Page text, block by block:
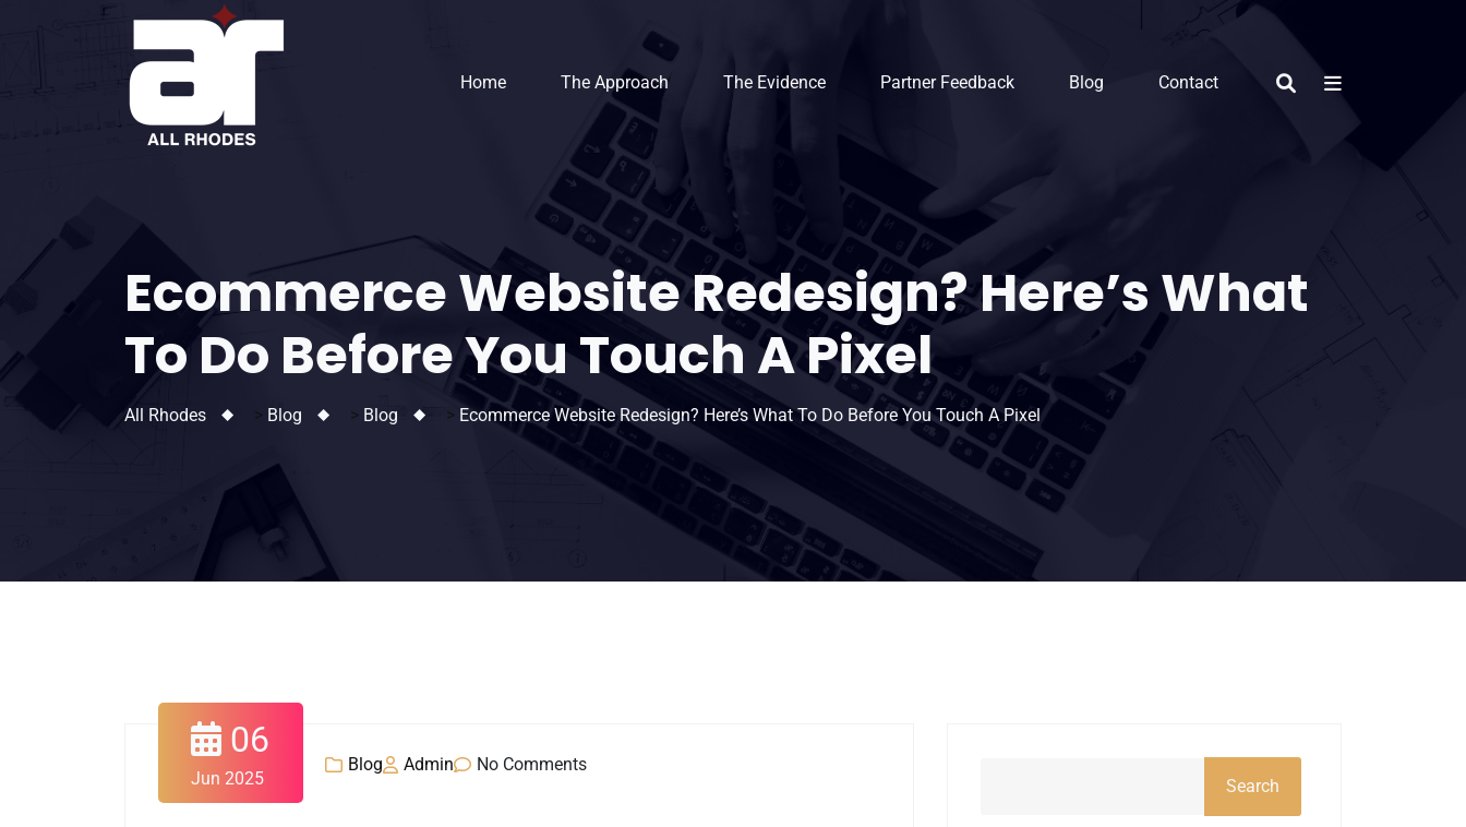
Home The Approach The Evidence Partner Feedback Blog Contact
Ecommerce Website Redesign? Here’s What
To Do Before You Touch A Pixel
All Rhodes > Blog > Blog > Ecommerce Website Redesign? Here’s What To Do Before You Touch A Pixel
06
Jun 2025
Blog Admin No Comments
Search